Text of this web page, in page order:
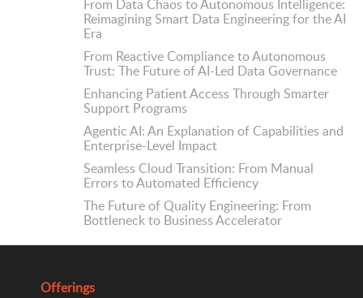
From Data Chaos to Autonomous Intelligence:
Reimagining Smart Data Engineering for the AI
Era
From Reactive Compliance to Autonomous
Trust: The Future of AI-Led Data Governance
Enhancing Patient Access Through Smarter
Support Programs
Agentic AI: An Explanation of Capabilities and
Enterprise-Level Impact
Seamless Cloud Transition: From Manual
Errors to Automated Efficiency
The Future of Quality Engineering: From
Bottleneck to Business Accelerator
Offerings